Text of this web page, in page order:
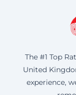
The #1 Top
United
experience,